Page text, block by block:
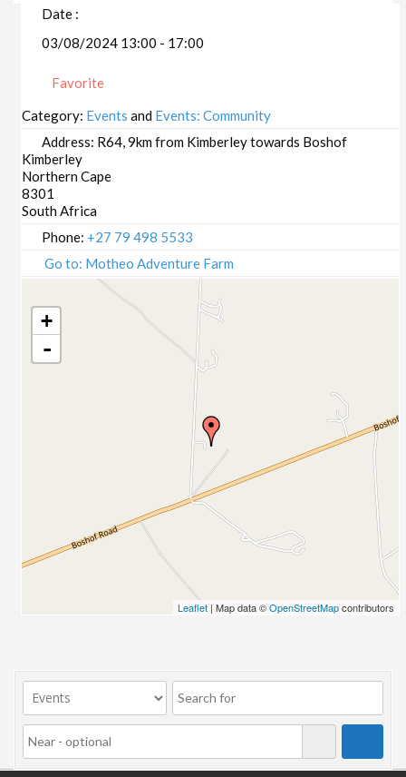
Date :
03/08/2024 13:00 - 17:00
Favorite
Category: Events and Events: Community
Address: R64, 9km from Kimberley towards Boshof
Kimberley
Northern Cape
8301
South Africa
Phone: +27 79 498 5533
Go to: Motheo Adventure Farm
+
-
Leaflet | Map data ©OpenStreetMapcontributors